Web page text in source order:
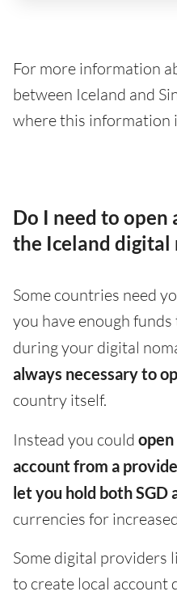
For more information
between Iceland and
where this information
Do I need to open
the Iceland digital
Some countries need
you have enough
during your digital
always necessary to
country itself.
Instead you could
account from a
let you hold both SGD
currencies for
Some digital providers
to create local account